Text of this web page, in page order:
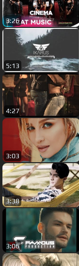
3:26
5:13
4:27
3:03
3:38
3:06